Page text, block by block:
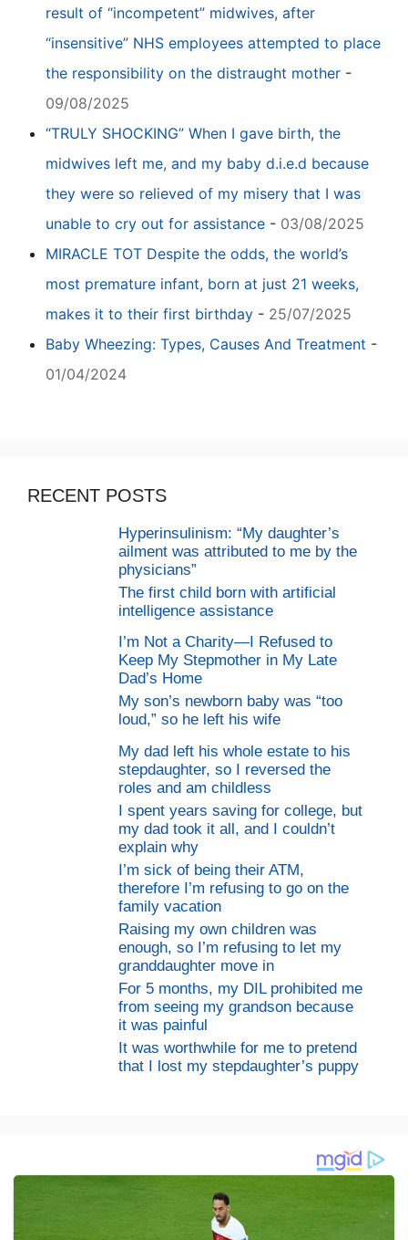
result of “incompetent” midwives, after
“insensitive” NHS employees attempted to place
the responsibility on the distraught mother -
09/08/2025
“TRULY SHOCKING” When I gave birth, the
midwives left me, and my baby d.i.e.d because
they were so relieved of my misery that I was
unable to cry out for assistance - 03/08/2025
MIRACLE TOT Despite the odds, the world’s
most premature infant, born at just 21 weeks,
makes it to their first birthday - 25/07/2025
Baby Wheezing: Types, Causes And Treatment -
01/04/2024
RECENT POSTS
Hyperinsulinism: “My daughter’s
ailment was attributed to me by the
physicians”
The first child born with artificial
intelligence assistance
I’m Not a Charity—I Refused to
Keep My Stepmother in My Late
Dad’s Home
My son’s newborn baby was “too
loud,” so he left his wife
My dad left his whole estate to his
stepdaughter, so I reversed the
roles and am childless
I spent years saving for college, but
my dad took it all, and I couldn’t
explain why
I’m sick of being their ATM,
therefore I’m refusing to go on the
family vacation
Raising my own children was
enough, so I’m refusing to let my
granddaughter move in
For 5 months, my DIL prohibited me
from seeing my grandson because
it was painful
It was worthwhile for me to pretend
that I lost my stepdaughter’s puppy